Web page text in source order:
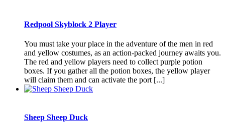
Redpool Skyblock 2 Player
You must take your place in the adventure of the men in red
and yellow costumes, as an action-packed journey awaits you.
The red and yellow players need to collect purple potion
boxes. If you gather all the potion boxes, the yellow player
will claim them and can activate the port [...]
Sheep Sheep Duck